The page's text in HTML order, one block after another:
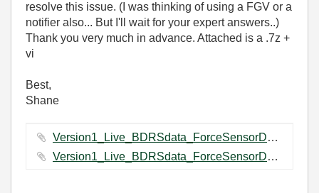
resolve this issue. (I was thinking of using a FGV or a
notifier also... But I'll wait for your expert answers..)
Thank you very much in advance. Attached is a .7z +
vi
Best,
Shane
Version1_Live_BDRSdata_ForceSensorDataCapturing Folder.7z ‏71 KB
Version1_Live_BDRSdata_ForceSensorDataCapturing.vi ‏111 KB